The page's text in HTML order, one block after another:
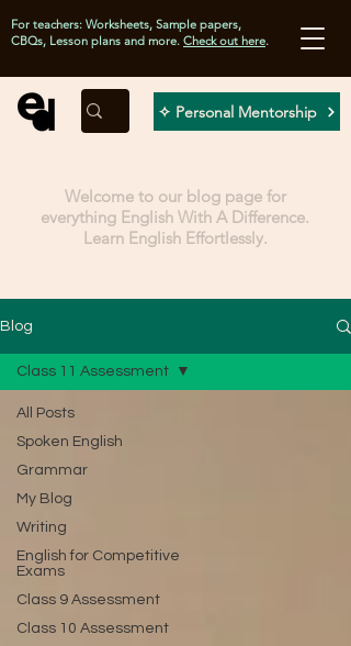
✧ Personal Mentorship
For teachers: Worksheets, Sample papers,
CBQs, Lesson plans and more. Check out here.
Welcome to our blog page for
everything English With A Difference.
Learn English Effortlessly.
Blog
All Posts
Spoken English
Grammar
My Blog
Writing
English for Competitive
Exams
Class 9 Assessment
Class 10 Assessment
Class 11 Assessment